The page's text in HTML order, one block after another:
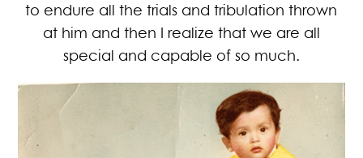
to endure all the trials and tribulation thrown
at him and then I realize that we are all
special and capable of so much.